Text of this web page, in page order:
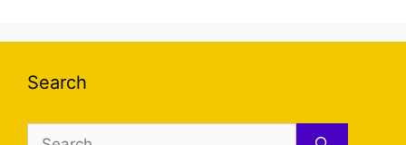
Search